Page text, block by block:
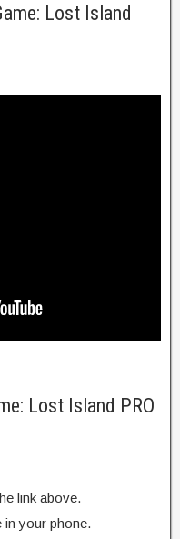
Lost Island
Lost Island PRO
link above.
in your phone.